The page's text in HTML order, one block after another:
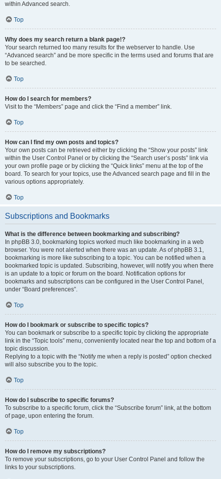
within Advanced search.
Top
Why does my search return a blank page!?
Your search returned too many results for the webserver to handle. Use
“Advanced search” and be more specific in the terms used and forums that are
to be searched.
Top
How do I search for members?
Visit to the “Members” page and click the “Find a member” link.
Top
How can I find my own posts and topics?
Your own posts can be retrieved either by clicking the “Show your posts” link
within the User Control Panel or by clicking the “Search user’s posts” link via
your own profile page or by clicking the “Quick links” menu at the top of the
board. To search for your topics, use the Advanced search page and fill in the
various options appropriately.
Top
Subscriptions and Bookmarks
What is the difference between bookmarking and subscribing?
In phpBB 3.0, bookmarking topics worked much like bookmarking in a web
browser. You were not alerted when there was an update. As of phpBB 3.1,
bookmarking is more like subscribing to a topic. You can be notified when a
bookmarked topic is updated. Subscribing, however, will notify you when there
is an update to a topic or forum on the board. Notification options for
bookmarks and subscriptions can be configured in the User Control Panel,
under “Board preferences”.
Top
How do I bookmark or subscribe to specific topics?
You can bookmark or subscribe to a specific topic by clicking the appropriate
link in the “Topic tools” menu, conveniently located near the top and bottom of a
topic discussion.
Replying to a topic with the “Notify me when a reply is posted” option checked
will also subscribe you to the topic.
Top
How do I subscribe to specific forums?
To subscribe to a specific forum, click the “Subscribe forum” link, at the bottom
of page, upon entering the forum.
Top
How do I remove my subscriptions?
To remove your subscriptions, go to your User Control Panel and follow the
links to your subscriptions.